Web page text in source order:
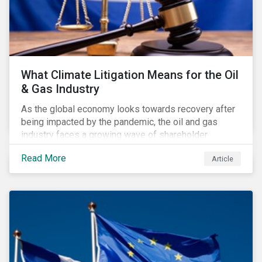
What Climate Litigation Means for the Oil
& Gas Industry
As the global economy looks towards recovery after
being impacted by the pandemic, the oil and gas
industry faces a growing wave of shareholder
activism and climate litigation due to a heightened
focus on an accelerated transition as an indirect
impact of the pandemic – painting an increasingly
Read More Article